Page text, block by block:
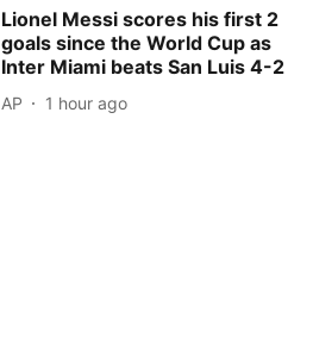
Lionel Messi scores his first 2
goals since the World Cup as
Inter Miami beats San Luis 4-2
AP 1 hour ago